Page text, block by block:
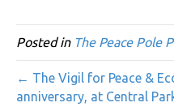
Posted in The Peace Pole
← The Vigil for Peace &
anniversary, at Central